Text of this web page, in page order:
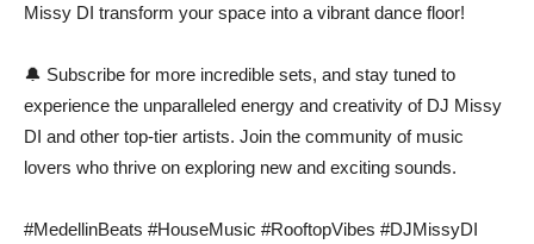
Missy DI transform your space into a vibrant dance floor!
🔔 Subscribe for more incredible sets, and stay tuned to
experience the unparalleled energy and creativity of DJ Missy
DI and other top-tier artists. Join the community of music
lovers who thrive on exploring new and exciting sounds.
#MedellinBeats #HouseMusic #RooftopVibes #DJMissyDI